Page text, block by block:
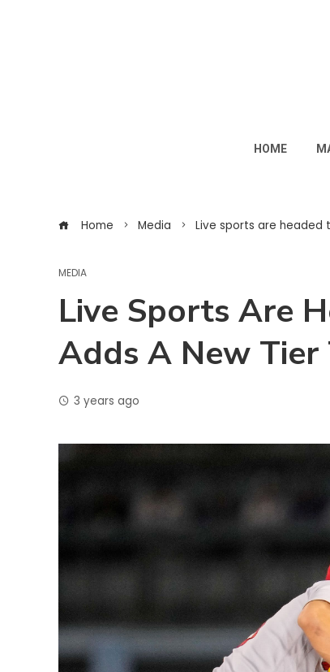
HOME
Home Media Live sports are headed
MEDIA
Live Sports Are
Adds A New
3 years ago